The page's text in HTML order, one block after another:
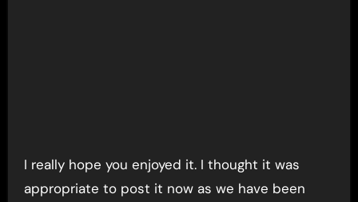
I really hope you enjoyed it. I thought it was
appropriate to post it now as we have been